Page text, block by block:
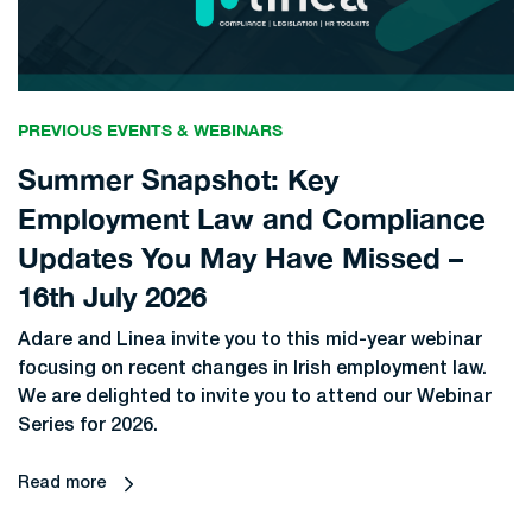
PREVIOUS EVENTS & WEBINARS
Summer Snapshot: Key
Employment Law and Compliance
Updates You May Have Missed –
16th July 2026
Adare and Linea invite you to this mid-year webinar
focusing on recent changes in Irish employment law.
We are delighted to invite you to attend our Webinar
Series for 2026.
Read more